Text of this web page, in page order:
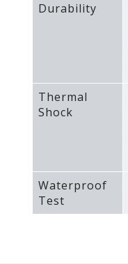
Durability
Thermal
Shock
Waterproof
Test